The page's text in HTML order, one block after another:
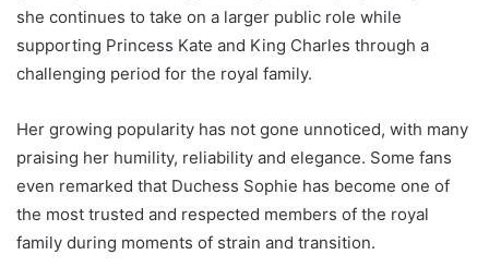
she continues to take on a larger public role while
supporting Princess Kate and King Charles through a
challenging period for the royal family.
Her growing popularity has not gone unnoticed, with many
praising her humility, reliability and elegance. Some fans
even remarked that Duchess Sophie has become one of
the most trusted and respected members of the royal
family during moments of strain and transition.